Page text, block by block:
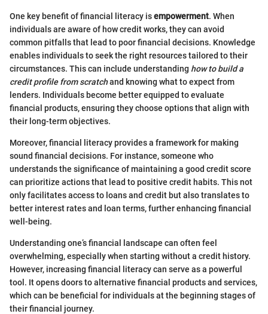
One key benefit of financial literacy isempowerment. When
individuals are aware of how credit works, they can avoid
common pitfalls that lead to poor financial decisions. Knowledge
enables individuals to seek the right resources tailored to their
circumstances. This can include understanding how to build a
credit profile from scratchand knowing what to expect from
lenders. Individuals become better equipped to evaluate
financial products, ensuring they choose options that align with
their long-term objectives.
Moreover, financial literacy provides a framework for making
sound financial decisions. For instance, someone who
understands the significance of maintaining a good credit score
can prioritize actions that lead to positive credit habits. This not
only facilitates access to loans and credit but also translates to
better interest rates and loan terms, further enhancing financial
well-being.
Understanding one’s financial landscape can often feel
overwhelming, especially when starting without a credit history.
However, increasing financial literacy can serve as a powerful
tool. It opens doors to alternative financial products and services,
which can be beneficial for individuals at the beginning stages of
their financial journey.